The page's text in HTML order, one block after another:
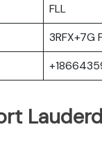
FLL
3RFX+7G